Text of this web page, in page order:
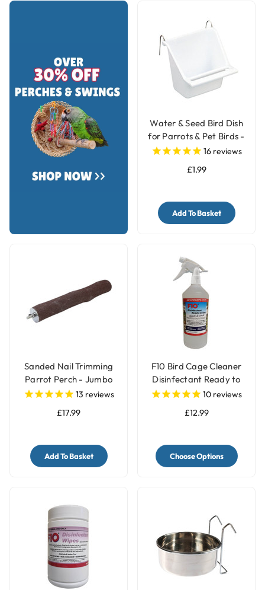
Water & Seed Bird Dish
for Parrots & Pet Birds -
Small16reviews
£1.99
Add To Basket
Sanded Nail Trimming
Parrot Perch - Jumbo
13 reviews
£17.99
Add To Basket
F10 Bird Cage Cleaner
Disinfectant Ready to
Use10 reviews
£12.99
Choose Options